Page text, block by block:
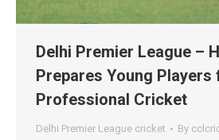
Delhi Premier League –
Prepares Young Players
Professional Cricket
Delhi Premier League cricket By